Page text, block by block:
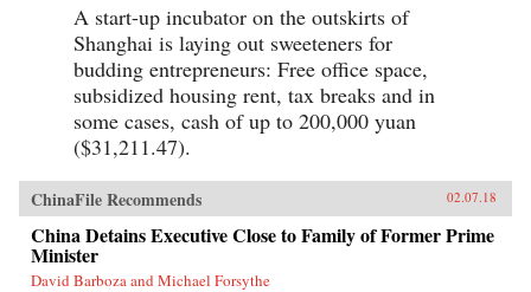
A start-up incubator on the outskirts of
Shanghai is laying out sweeteners for
budding entrepreneurs: Free office space,
subsidized housing rent, tax breaks and in
some cases, cash of up to 200,000 yuan
($31,211.47).
ChinaFile Recommends 02.07.18
China Detains Executive Close to Family of Former Prime
Minister
David Barboza and Michael Forsythe